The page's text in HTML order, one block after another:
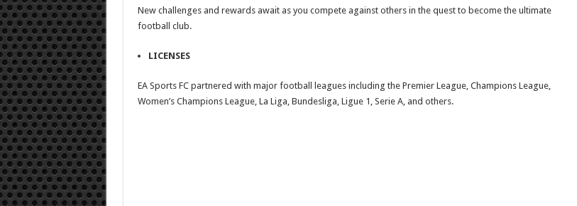
New challenges and rewards await as you compete against others in the quest to become the ultimate
football club.
LICENSES
EA Sports FC partnered with major football leagues including the Premier League, Champions League,
Women’s Champions League, La Liga, Bundesliga, Ligue 1, Serie A, and others.